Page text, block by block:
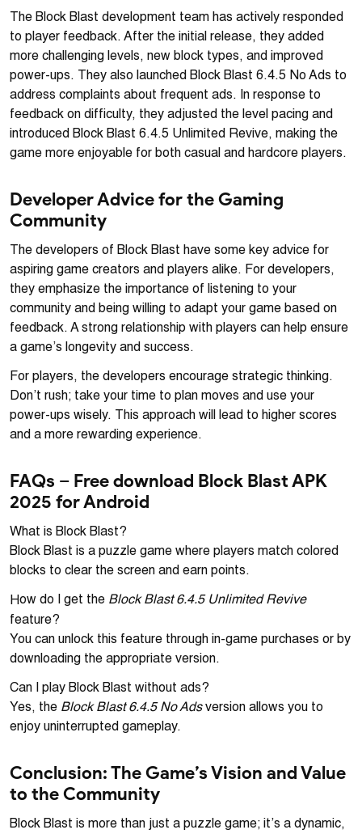
The Block Blast development team has actively responded
to player feedback. After the initial release, they added
more challenging levels, new block types, and improved
power-ups. They also launched Block Blast 6.4.5 No Ads to
address complaints about frequent ads. In response to
feedback on difficulty, they adjusted the level pacing and
introduced Block Blast 6.4.5 Unlimited Revive, making the
game more enjoyable for both casual and hardcore players.
Developer Advice for the Gaming
Community
The developers of Block Blast have some key advice for
aspiring game creators and players alike. For developers,
they emphasize the importance of listening to your
community and being willing to adapt your game based on
feedback. A strong relationship with players can help ensure
a game’s longevity and success.
For players, the developers encourage strategic thinking.
Don’t rush; take your time to plan moves and use your
power-ups wisely. This approach will lead to higher scores
and a more rewarding experience.
FAQs – Free download Block Blast APK
2025 for Android
What is Block Blast?
Block Blast is a puzzle game where players match colored
blocks to clear the screen and earn points.
How do I get the Block Blast 6.4.5 Unlimited Revive
feature?
You can unlock this feature through in-game purchases or by
downloading the appropriate version.
Can I play Block Blast without ads?
Yes, the Block Blast 6.4.5 No Adsversion allows you to
enjoy uninterrupted gameplay.
Conclusion: The Game’s Vision and Value
to the Community
Block Blast is more than just a puzzle game; it’s a dynamic,